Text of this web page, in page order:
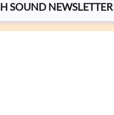
SOUND NEWSLETTER